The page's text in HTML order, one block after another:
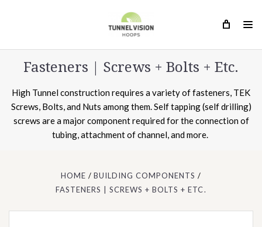
Fasteners | Screws + Bolts + Etc.
High Tunnel construction requires a variety of fasteners, TEK
Screws, Bolts, and Nuts among them. Self tapping (self drilling)
screws are a major component required for the connection of
tubing, attachment of channel, and more.
HOME
BUILDING COMPONENTS
FASTENERS | SCREWS + BOLTS + ETC.